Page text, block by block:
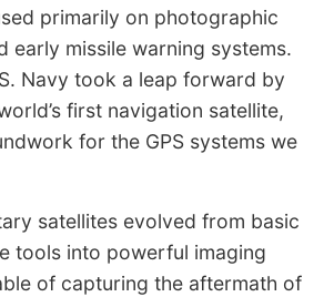
primarily on photographic
early missile warning systems.
Navy took a leap forward by
first navigation satellite,
for the GPS systems we
satellites evolved from basic
tools into powerful imaging
of capturing the aftermath of